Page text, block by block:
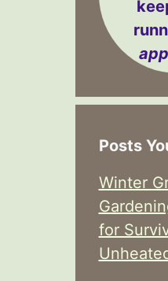
Posts
Winter
for